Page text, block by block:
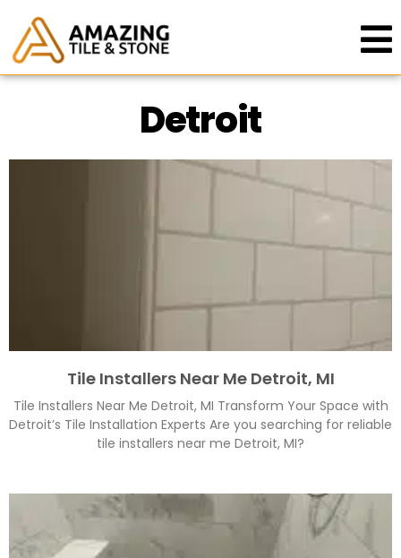
Detroit
Tile Installers Near Me Detroit, MI
Tile Installers Near Me Detroit, MI Transform Your Space with
Detroit’s Tile Installation Experts Are you searching for reliable
tile installers near me Detroit, MI?